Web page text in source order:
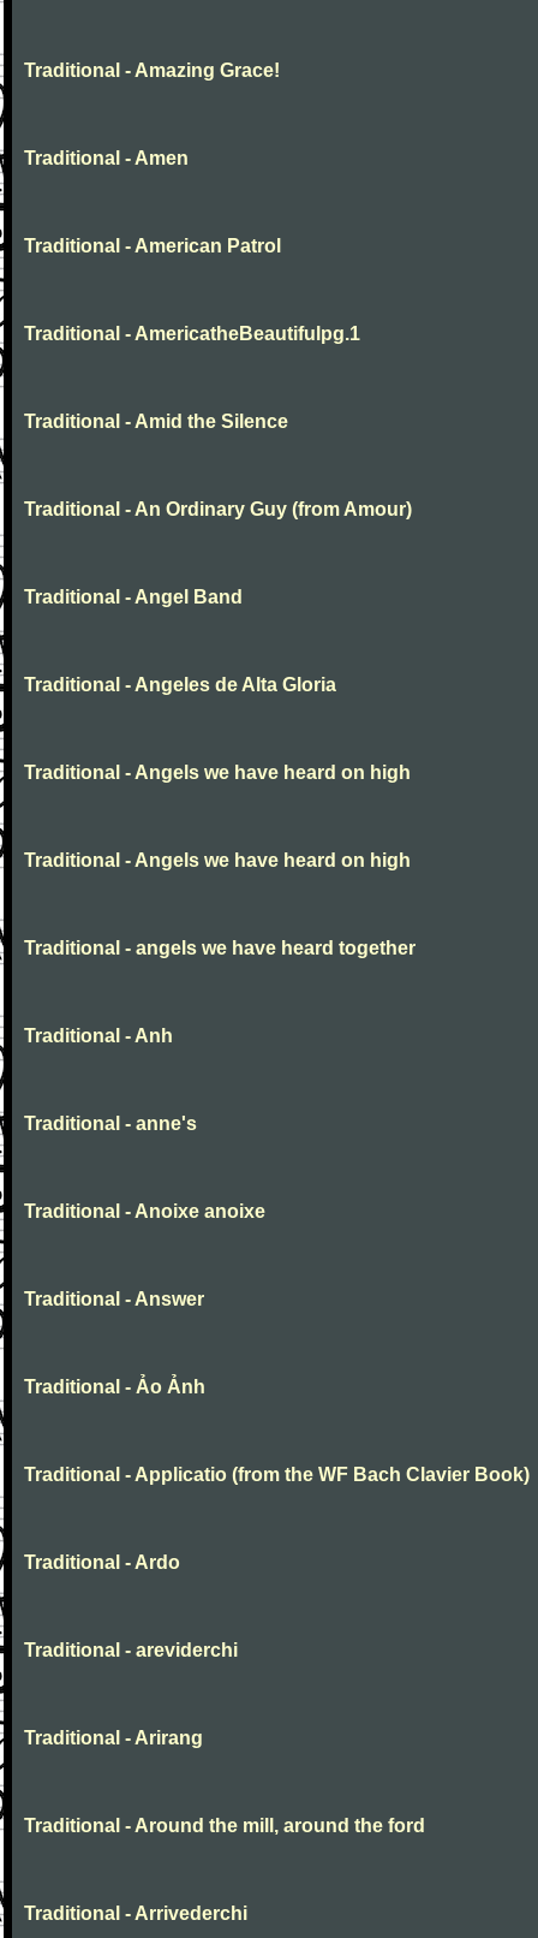
Traditional - Amazing Grace!
Traditional - Amen
Traditional - American Patrol
Traditional - AmericatheBeautifulpg.1
Traditional - Amid the Silence
Traditional - An Ordinary Guy (from Amour)
Traditional - Angel Band
Traditional - Angeles de Alta Gloria
Traditional - Angels we have heard on high
Traditional - Angels we have heard on high
Traditional - angels we have heard together
Traditional - Anh
Traditional - anne's
Traditional - Anoixe anoixe
Traditional - Answer
Traditional - Ảo Ảnh
Traditional - Applicatio (from the WF Bach Clavier Book)
Traditional - Ardo
Traditional - areviderchi
Traditional - Arirang
Traditional - Around the mill, around the ford
Traditional - Arrivederchi